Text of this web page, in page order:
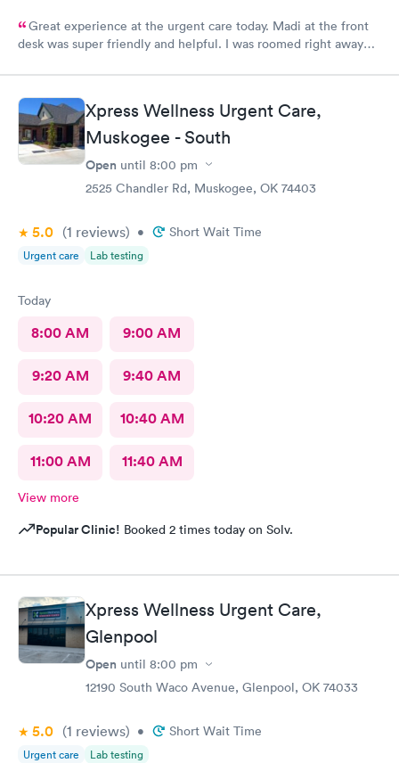
Great experience at the urgent care today. Madi at the front
desk was super friendly and helpful. I was roomed right away
Nurse Heather went above and beyond to come let me know
that it had started to rain because she knew I had ridden a
scooter to the clinic. The provider Amy was fast, friendly, and
efficient. Overall a great experience. Would get sick again.
10/10.
Xpress Wellness Urgent Care,
Muskogee - South
Open until 8:00 pm
2525 Chandler Rd, Muskogee, OK 74403
5.0 (1 reviews) • Short Wait Time
Urgent care Lab testing
Today
8:00 AM 9:00 AM
9:20 AM 9:40 AM
10:20 AM 10:40 AM
11:00 AM 11:40 AM
View more
Popular Clinic! Booked 2 times today on Solv.
Xpress Wellness Urgent Care,
Glenpool
Open until 8:00 pm
12190 South Waco Avenue, Glenpool, OK 74033
5.0 (1 reviews) • Short Wait Time
Urgent care Lab testing